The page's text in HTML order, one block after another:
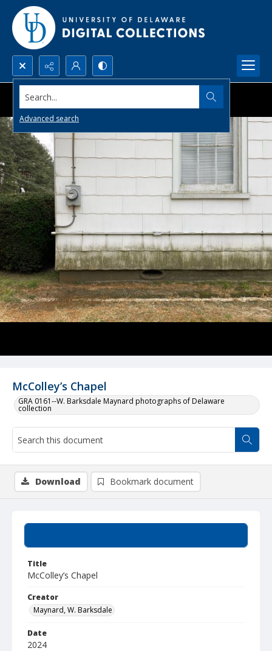
Search...
Advanced search
McColley’s Chapel
GRA 0161--W. Barksdale Maynard photographs of Delaware
collection
Title
McColley’s Chapel
Creator
Maynard, W. Barksdale
Date
2024
Download Bookmark document